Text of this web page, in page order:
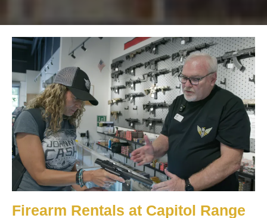
Firearm Rentals at Capitol Range